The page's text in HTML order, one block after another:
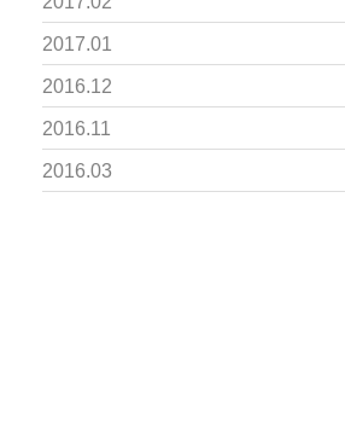
2017.01
2016.12
2016.11
2016.03